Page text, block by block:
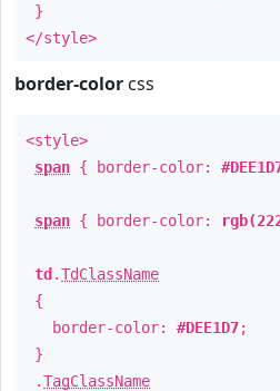
}
</style>
border-color css
<style>
span { border-color:
span { border-color:
td .TdClassName
{
border-color: #DEE1D7;
}
.TagClassName